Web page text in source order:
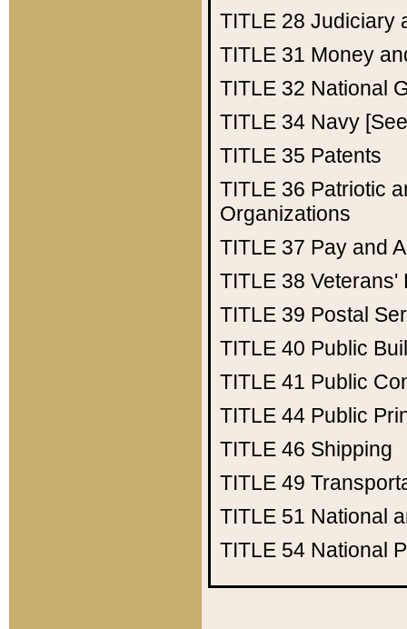
TITLE 28 Judiciary
TITLE 31 Money
TITLE 32 National
TITLE 34 Navy
TITLE 35 Patents
TITLE 36 Patriotic
Organizations
TITLE 37 Pay and
TITLE 38 Veterans'
TITLE 39 Postal
TITLE 40 Public
TITLE 41 Public
TITLE 44 Public
TITLE 46 Shipping
TITLE 49
TITLE 51 National
TITLE 54 National